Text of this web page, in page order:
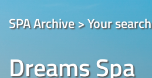
SPA Archive > Your search
Dreams Spa